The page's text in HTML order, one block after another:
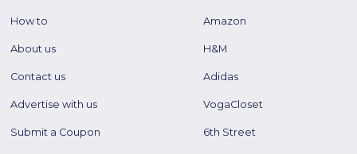
How to
About us
Contact us
Advertise with us
Submit a Coupon
Amazon
H&M
Adidas
VogaCloset
6th Street